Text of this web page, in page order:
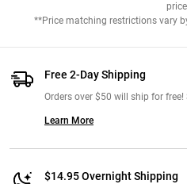
**Price matching restrictions vary
Free 2-Day Shipping
Orders over $50 will ship for
Learn More
$14.95 Overnight Shipping